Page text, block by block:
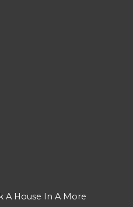
A House In A More